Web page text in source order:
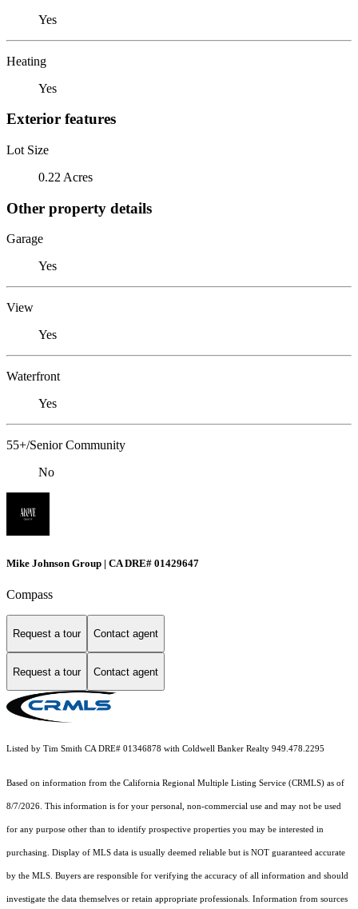
Yes
Heating
Yes
Exterior features
Lot Size
0.22 Acres
Other property details
Garage
Yes
View
Yes
Waterfront
Yes
55+/Senior Community
No
Mike Johnson Group | CA DRE# 01429647
Compass
Request a tour Contact agent
Request a tour Contact agent
Listed by Tim Smith CA DRE# 01346878 with Coldwell Banker Realty 949.478.2295
Based on information from the California Regional Multiple Listing Service (CRMLS) as of
8/7/2026. This information is for your personal, non-commercial use and may not be used
for any purpose other than to identify prospective properties you may be interested in
purchasing. Display of MLS data is usually deemed reliable but is NOT guaranteed accurate
by the MLS. Buyers are responsible for verifying the accuracy of all information and should
investigate the data themselves or retain appropriate professionals. Information from sources